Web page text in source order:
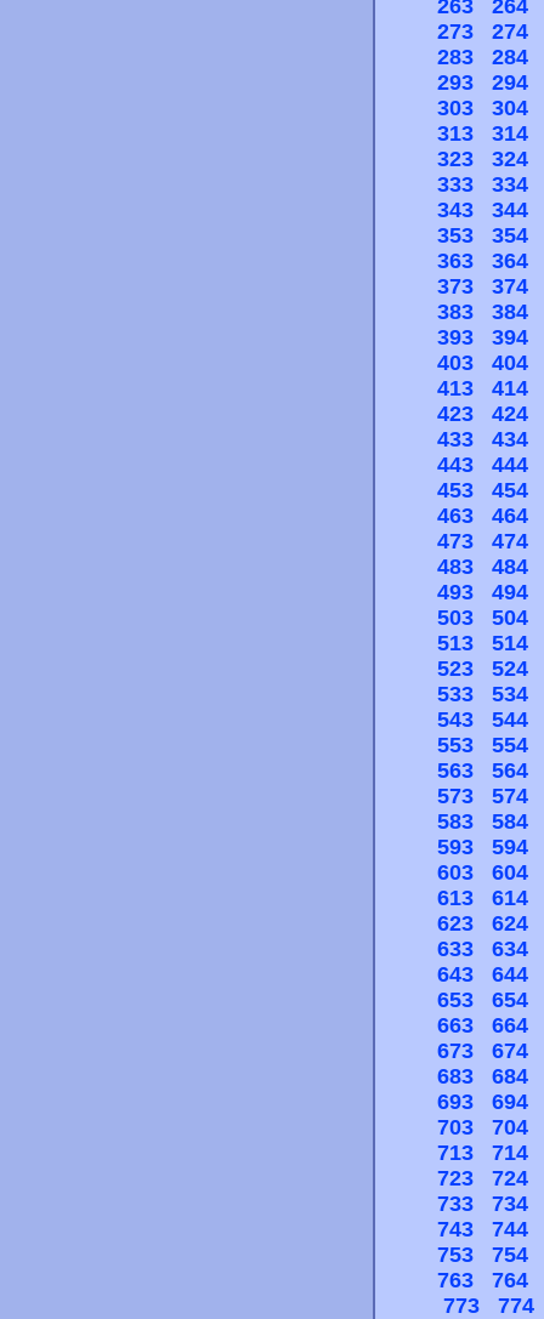
263
264
273
274
283
284
293
294
303
304
313
314
323
324
333
334
343
344
353
354
363
364
373
374
383
384
393
394
403
404
413
414
423
424
433
434
443
444
453
454
463
464
473
474
483
484
493
494
503
504
513
514
523
524
533
534
543
544
553
554
563
564
573
574
583
584
593
594
603
604
613
614
623
624
633
634
643
644
653
654
663
664
673
674
683
684
693
694
703
704
713
714
723
724
733
734
743
744
753
754
763
764
773
774